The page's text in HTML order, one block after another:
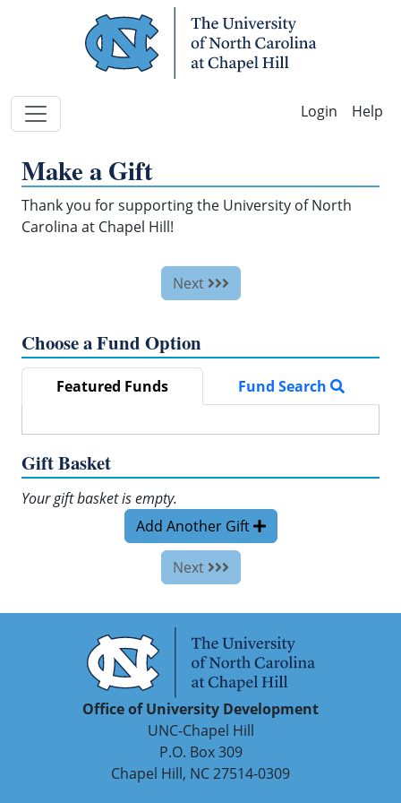
Help
Make a Gift
Thank you for supporting the University of North
Carolina at Chapel Hill!
Next
Choose a Fund Option
Featured Funds Fund Search
Gift Basket
Your gift basket is empty.
Add Another Gift
Next
Office of University Development
UNC-Chapel Hill
P.O. Box 309
Chapel Hill, NC 27514-0309